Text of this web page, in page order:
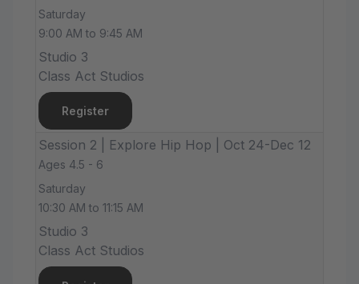
Saturday
9:00 AM to 9:45 AM
Studio 3
Class Act Studios
Register
Session 2 | Explore Hip Hop | Oct 24-Dec 12
Ages 4.5 - 6
Saturday
10:30 AM to 11:15 AM
Studio 3
Class Act Studios